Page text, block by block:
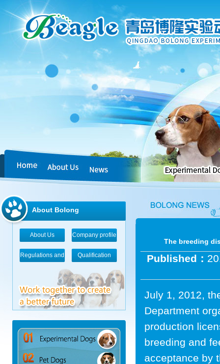
About Bolong
About Us Company profile
Regulations and
Qualification
The breeding
Published：
July 1, 2012,
Department
production
breeding and
acceptance by